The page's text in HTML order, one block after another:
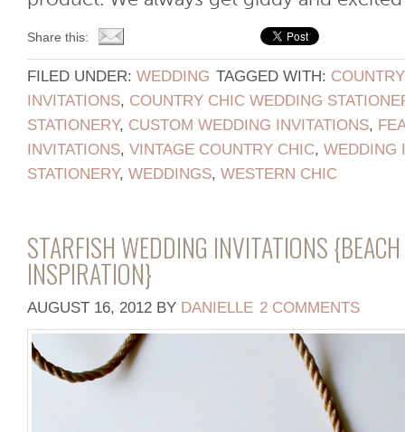
Share this:
FILED UNDER: WEDDING TAGGED WITH:
INVITATIONS, COUNTRY CHIC WEDDING
STATIONERY, CUSTOM WEDDING INVITATIONS,
INVITATIONS, VINTAGE COUNTRY CHIC, WEDDING
STATIONERY, WEDDINGS, WESTERN CHIC
STARFISH WEDDING INVITATIONS
INSPIRATION}
AUGUST 16, 2012 BY DANIELLE 2 COMMENTS